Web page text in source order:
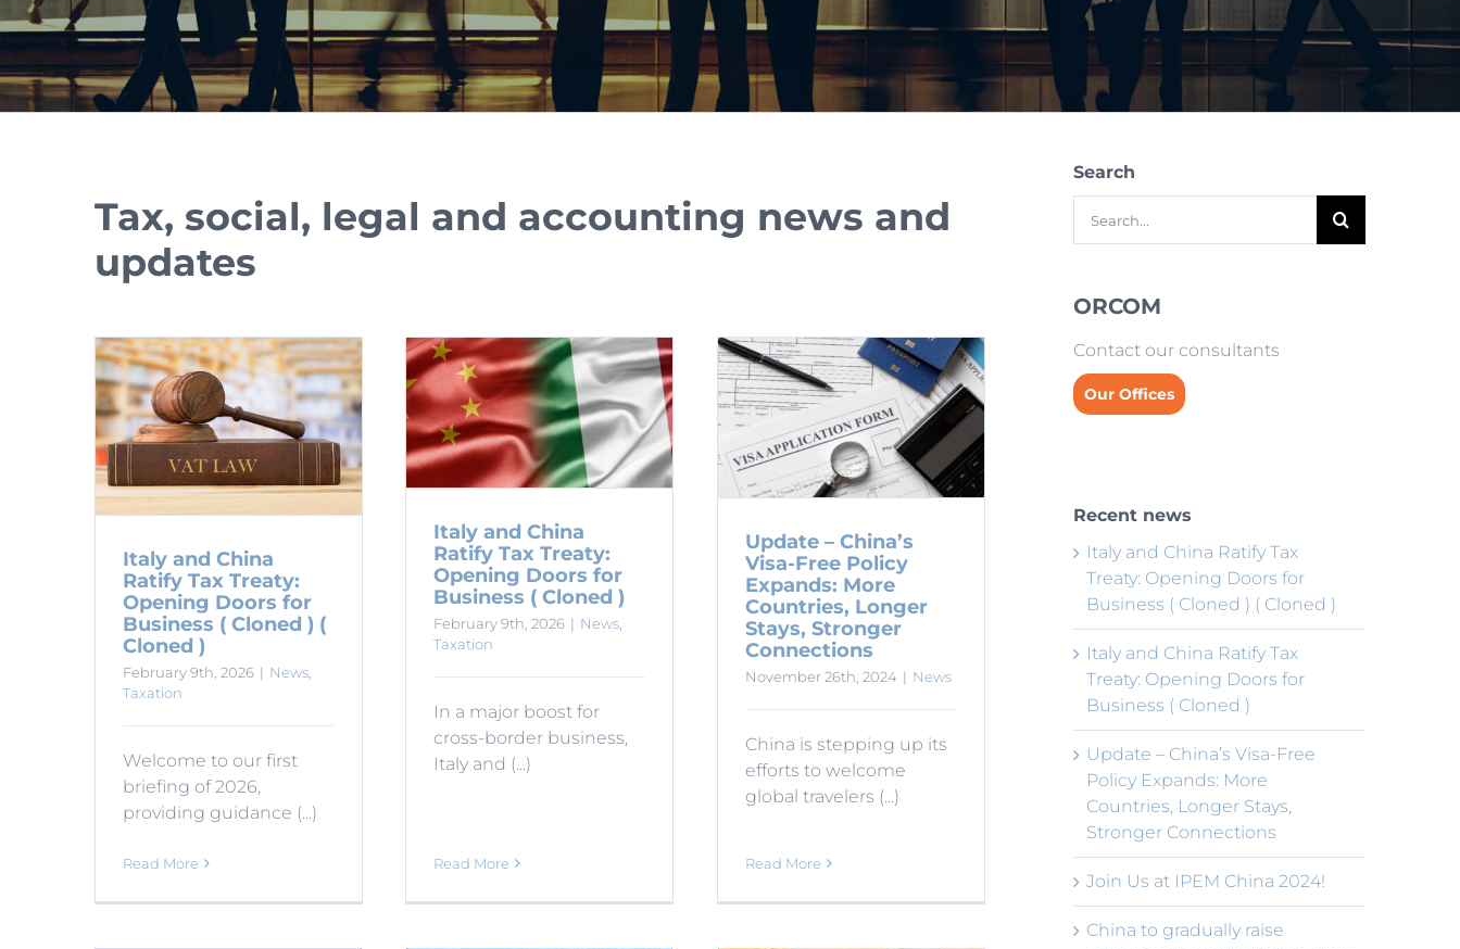
Tax, social, legal and accounting news and
updates
Italy and China
Ratify Tax Treaty:
Opening Doors for
Business ( Cloned ) (
Cloned )
February 9th, 2026 | News,
Taxation
Welcome to our first
briefing of 2026,
providing guidance (...)
Read More
Italy and China
Ratify Tax Treaty:
Opening Doors for
Business ( Cloned )
February 9th, 2026 | News
Taxation
In a major boost for
cross-border business,
Italy and (...)
Read More
Update – China’s
Visa-Free Policy
Expands: More
Countries, Longer
Stays, Stronger
Connections
November 26th, 2024 | News
China is stepping up its
efforts to welcome
global travelers (...)
Read More
Search
ORCOM
Contact our consultants
Our Offices
Recent news
Italy and China Ratify Tax
Treaty: Opening Doors for
Business ( Cloned ) ( Cloned )
Italy and China Ratify Tax
Treaty: Opening Doors for
Business ( Cloned )
Update – China’s Visa-Free
Policy Expands: More
Countries, Longer Stays,
Stronger Connections
Join Us at IPEM China 2024!
China to gradually raise